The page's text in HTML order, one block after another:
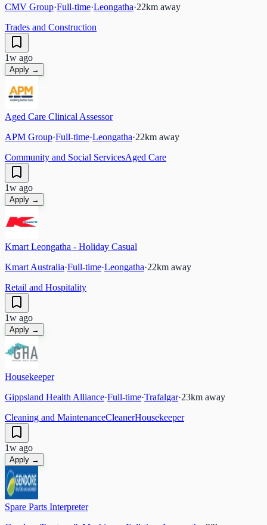
CMV Group·Full-time·Leongatha·22km away
Trades and Construction
1w ago
Apply →
Aged Care Clinical Assessor
APM Group·Full-time·Leongatha·22km away
Community and Social ServicesAged Care
1w ago
Apply →
Kmart Leongatha - Holiday Casual
Kmart Australia·Full-time·Leongatha·22km away
Retail and Hospitality
1w ago
Apply →
Housekeeper
Gippsland Health Alliance·Full-time·Trafalgar·23km away
Cleaning and MaintenanceCleanerHousekeeper
1w ago
Apply →
Spare Parts Interpreter